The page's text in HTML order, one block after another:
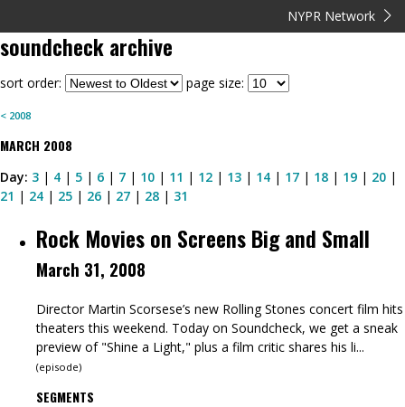
NYPR Network
soundcheckarchive
sort order: page size:
< 2008
MARCH 2008
Day: 3 | 4 | 5 | 6 | 7 | 10 | 11 | 12 | 13 | 14 | 17 | 18 | 19 | 20 |
21 | 24 | 25 | 26 | 27 | 28 | 31
Rock Movies on Screens Big and Small
March 31, 2008
Director Martin Scorsese’s new Rolling Stones concert film hits
theaters this weekend. Today on Soundcheck, we get a sneak
preview of "Shine a Light," plus a film critic shares his li...
(episode)
SEGMENTS